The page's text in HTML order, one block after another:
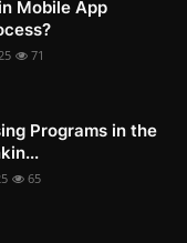
Mobile App
71
Programs in the
65